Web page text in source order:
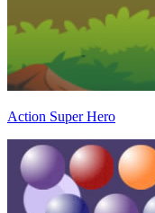
Action Super Hero